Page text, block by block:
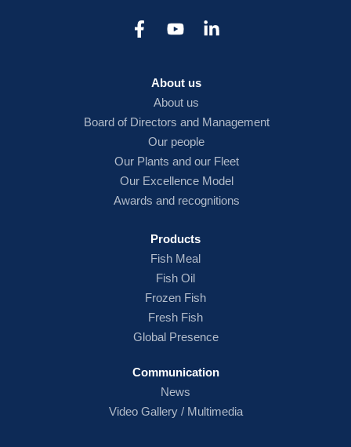
About us
About us
Board of Directors and Management
Our people
Our Plants and our Fleet
Our Excellence Model
Awards and recognitions
Products
Fish Meal
Fish Oil
Frozen Fish
Fresh Fish
Global Presence
Communication
News
Video Gallery / Multimedia